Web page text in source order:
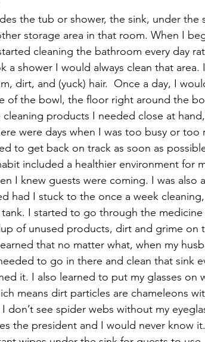
the tub or shower, the sink, under the
storage area in that room. When I
cleaning the bathroom every day
a shower I would always clean that
dirt, and (yuck) hair.  Once a day, I
of the bowl, the floor right around the
cleaning products I needed close at
were days when I was too busy or
to get back on track as soon as
included a healthier environment for
I knew guests were coming. I was also
had I stuck to the once a week
I started to go through the
of unused products, dirt and grime on
that no matter what, when my
to go in there and clean that sink
it. I also learned to put my glasses on
means dirt particles are chameleons
don’t see spider webs without my
the president and I would never know it.